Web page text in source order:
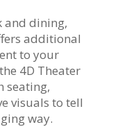
and dining,
additional
to your
4D Theater
seating,
visuals to tell
way.